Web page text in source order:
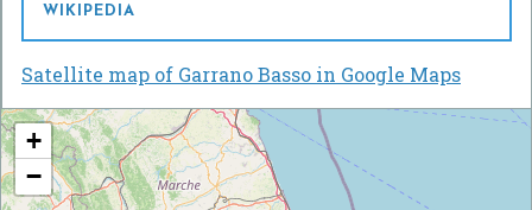
WIKIPEDIA
Satellite map of Garrano Basso in Google Maps
+
−